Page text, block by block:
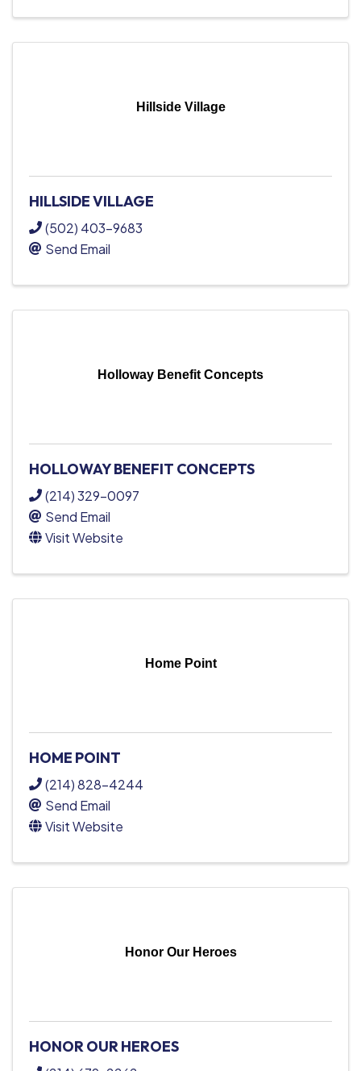
Hillside Village
HILLSIDE VILLAGE
(502) 403-9683
Send Email
Holloway Benefit Concepts
HOLLOWAY BENEFIT CONCEPTS
(214) 329-0097
Send Email
Visit Website
Home Point
HOME POINT
(214) 828-4244
Send Email
Visit Website
Honor Our Heroes
HONOR OUR HEROES